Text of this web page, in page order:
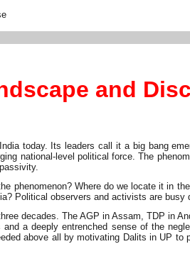
and
today. Its leaders call it a big bang
national-level political force. The
phenomenon? Where do we locate it in
Political observers and activists are
decades. The AGP in Assam, TDP in
a deeply entrenched sense of the
above all by motivating Dalits in UP